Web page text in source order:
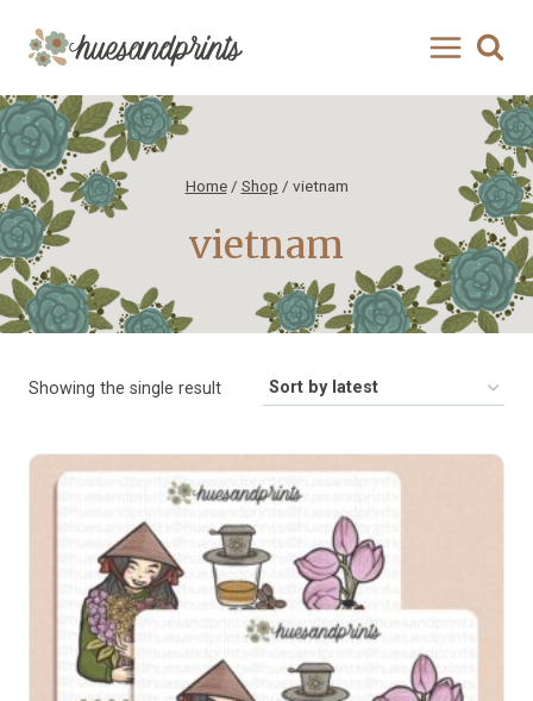
content
Home / Shop / vietnam
vietnam
Showing the single result